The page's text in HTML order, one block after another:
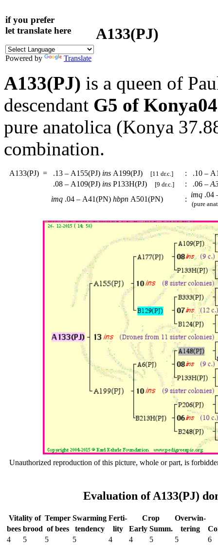
if you prefer
let translate here
Powered by Translate
A133(PJ)
A133(PJ) is a queen of
descendant G5 of
pure anatolica (Konya
combination.
A133(PJ) = .13 – A155(PJ) ins A199(PJ) [11 dr.c.] :
.10 –
.08 – A109(PJ) ins P133H(PJ) [9 dr.c.] : .06 –
imq .04 – A41(PN) hbpn A501(PN) :
imq .04
(pure
Unauthorized reproduction of this picture, whole or part, is
Evaluation of A133(PJ)
Vitality of Temper Swar­ming Ferti- Crop
Over­win-
bees brood of bees tend­ency lity Early Summ. tering
4
5 5 5 4 4 5 5
6